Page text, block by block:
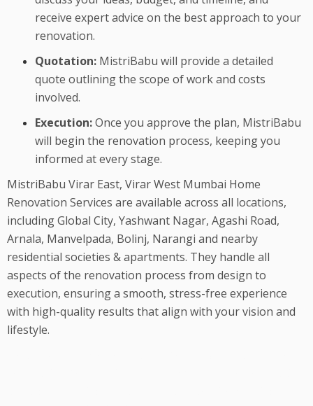
receive expert advice on the best approach to your
renovation.
Quotation: MistriBabu will provide a detailed
quote outlining the scope of work and costs
involved.
Execution:Once you approve the plan, MistriBabu
will begin the renovation process, keeping you
informed at every stage.
MistriBabu Virar East, Virar West Mumbai Home
Renovation Services are available across all locations,
including Global City, Yashwant Nagar, Agashi Road,
Arnala, Manvelpada, Bolinj, Narangi and nearby
residential societies & apartments. They handle all
aspects of the renovation process from design to
execution, ensuring a smooth, stress-free experience
with high-quality results that align with your vision and
lifestyle.